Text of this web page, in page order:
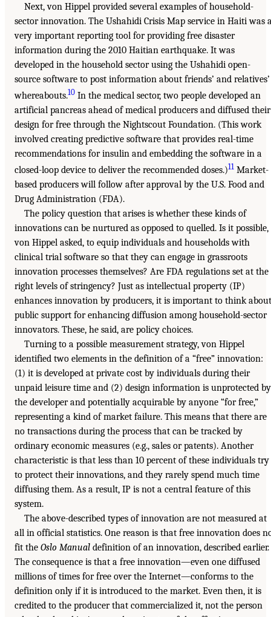
Next, von Hippel provided several examples of household-
sector innovation. The Ushahidi Crisis Map service in Haiti was
very important reporting tool for providing free disaster
information during the 2010 Haitian earthquake. It was
developed in the household sector using the Ushahidi open-
source software to post information about friends’ and relatives’
whereabouts.10 In the medical sector, two people developed an
artificial pancreas ahead of medical producers and diffused their
design for free through the Nightscout Foundation. (This work
involved creating predictive software that provides real-time
recommendations for insulin and embedding the software in a
closed-loop device to deliver the recommended doses.)11 Market-
based producers will follow after approval by the U.S. Food and
Drug Administration (FDA).
The policy question that arises is whether these kinds of
innovations can be nurtured as opposed to quelled. Is it possible,
von Hippel asked, to equip individuals and households with
clinical trial software so that they can engage in grassroots
innovation processes themselves? Are FDA regulations set at the
right levels of stringency? Just as intellectual property (IP)
enhances innovation by producers, it is important to think about
public support for enhancing diffusion among household-sector
innovators. These, he said, are policy choices.
Turning to a possible measurement strategy, von Hippel
identified two elements in the definition of a “free” innovation:
(1) it is developed at private cost by individuals during their
unpaid leisure time and (2) design information is unprotected by
the developer and potentially acquirable by anyone “for free,”
representing a kind of market failure. This means that there are
no transactions during the process that can be tracked by
ordinary economic measures (e.g., sales or patents). Another
characteristic is that less than 10 percent of these individuals try
to protect their innovations, and they rarely spend much time
diffusing them. As a result, IP is not a central feature of this
system.
The above-described types of innovation are not measured at
all in official statistics. One reason is that free innovation does
fit the Oslo Manual definition of an innovation, described earlier.
The consequence is that a free innovation—even one diffused
millions of times for free over the Internet—conforms to the
definition only if it is introduced to the market. Even then, it is
credited to the producer that commercialized it, not the person